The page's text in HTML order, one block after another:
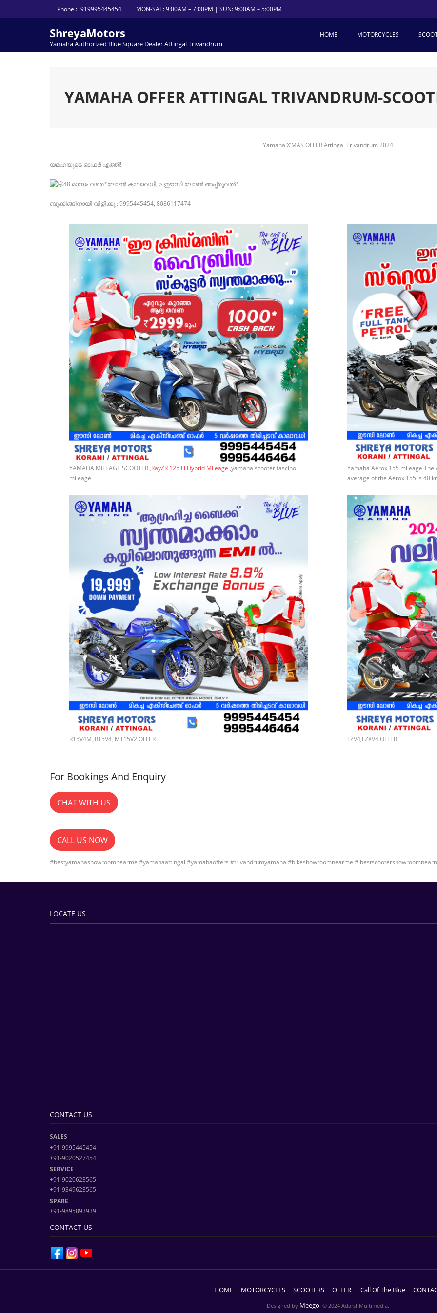
Phone :+919995445454 MON-SAT: 9:00AM – 7:00PM | SUN: 9:00AM – 5:00PM
ShreyaMotors
Yamaha Authorized Blue Square Dealer Attingal Trivandrum
HOME MOTORCYCLES
YAMAHA OFFER ATTINGAL TRIVANDRUM-
Yamaha X’MAS OFFER Attingal Trivandrum 2024
യമഹയുടെ ഓഫർ എത്തി!
48 മാസം വരെ*ലോൺ കാലാവധി, > ഈസി ലോൺ അപ്പ്രൂവൽ*
ബുക്കിങ്ങിനായി വിളിക്കൂ : 9995445454, 8086117474
YAMAHA MILEAGE SCOOTER ,RayZR 125 Fi Hybrid Mileage ,yamaha scooter fascino
mileage
Yamaha Aerox 155 mileage​​
average of the Aerox 155 is 40
R15V4M, R15V4, MT15V2 OFFER FZV4,FZXV4 OFFER
For Bookings And Enquiry
CHAT WITH US
CALL US NOW
#bestyamahashowroomnearme #yamahaattingal #yamahaoffers #trivandrumyamaha #bikeshowroomnearme #
LOCATE US
CONTACT US
SALES
+91-9995445454
+91-9020527454
SERVICE
+91-9020623565
+91-9349623565
SPARE
+91-9895893939
CONTACT US
HOME MOTORCYCLES SCOOTERS OFFER Call Of The Blue
Designed by Meego. © 2024 AdarshMultimedia.